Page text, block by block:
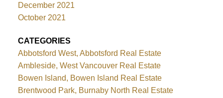
December 2021
October 2021
CATEGORIES
Abbotsford West, Abbotsford Real Estate
Ambleside, West Vancouver Real Estate
Bowen Island, Bowen Island Real Estate
Brentwood Park, Burnaby North Real Estate